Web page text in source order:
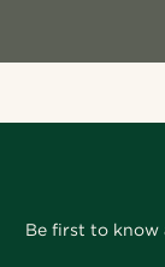
Be first to know